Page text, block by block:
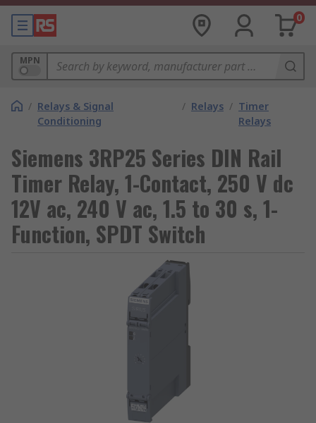
0
MPN
/ Relays & Signal
Conditioning
/ Relays / Timer
Relays
Siemens 3RP25 Series DIN Rail
Timer Relay, 1-Contact, 250 V dc
12V ac, 240 V ac, 1.5 to 30 s, 1-
Function, SPDT Switch